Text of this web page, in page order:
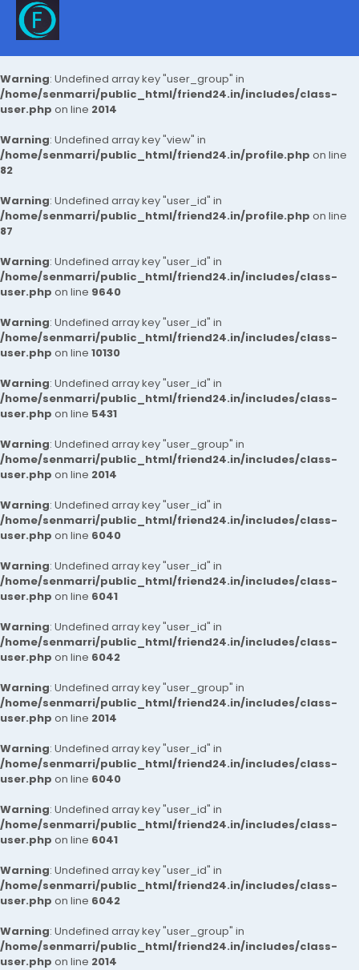
Warning: Undefined array key "user_group" in
/home/senmarri/public_html/friend24.in/includes/class-
user.php on line 2014
Warning: Undefined array key "view" in
/home/senmarri/public_html/friend24.in/profile.php on line
82
Warning: Undefined array key "user_id" in
/home/senmarri/public_html/friend24.in/profile.php on line
87
Warning: Undefined array key "user_id" in
/home/senmarri/public_html/friend24.in/includes/class-
user.php on line 9640
Warning: Undefined array key "user_id" in
/home/senmarri/public_html/friend24.in/includes/class-
user.php on line 10130
Warning: Undefined array key "user_id" in
/home/senmarri/public_html/friend24.in/includes/class-
user.php on line 5431
Warning: Undefined array key "user_group" in
/home/senmarri/public_html/friend24.in/includes/class-
user.php on line 2014
Warning: Undefined array key "user_id" in
/home/senmarri/public_html/friend24.in/includes/class-
user.php on line 6040
Warning: Undefined array key "user_id" in
/home/senmarri/public_html/friend24.in/includes/class-
user.php on line 6041
Warning: Undefined array key "user_id" in
/home/senmarri/public_html/friend24.in/includes/class-
user.php on line 6042
Warning: Undefined array key "user_group" in
/home/senmarri/public_html/friend24.in/includes/class-
user.php on line 2014
Warning: Undefined array key "user_id" in
/home/senmarri/public_html/friend24.in/includes/class-
user.php on line 6040
Warning: Undefined array key "user_id" in
/home/senmarri/public_html/friend24.in/includes/class-
user.php on line 6041
Warning: Undefined array key "user_id" in
/home/senmarri/public_html/friend24.in/includes/class-
user.php on line 6042
Warning: Undefined array key "user_group" in
/home/senmarri/public_html/friend24.in/includes/class-
user.php on line 2014